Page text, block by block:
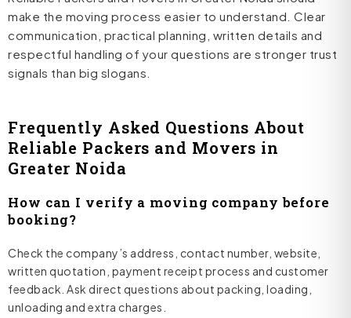
make the moving process easier to understand. Clear
communication, practical planning, written details and
respectful handling of your questions are stronger trust
signals than big slogans.
Frequently Asked Questions About
Reliable Packers and Movers in
Greater Noida
How can I verify a moving company before
booking?
Check the company’s address, contact number, website,
written quotation, payment receipt process and customer
feedback. Ask direct questions about packing, loading,
unloading and extra charges.